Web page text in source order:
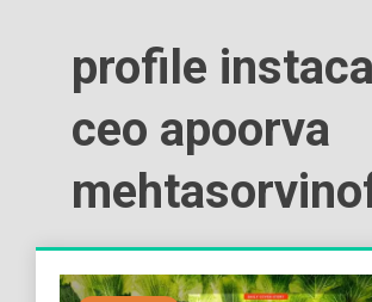
profile
ceo apoorva